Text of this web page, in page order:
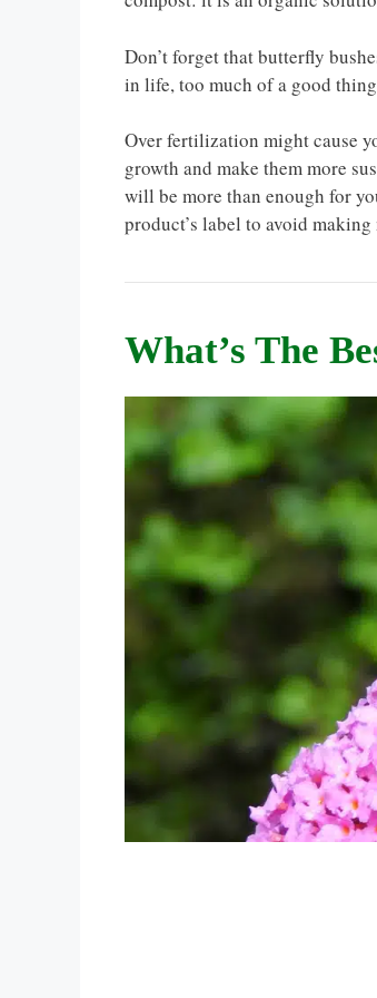
Don’t forget that butterfly
in life, too much of a good
Over fertilization might cause
growth and make them more
will be more than enough for
product’s label to avoid making
What’s The